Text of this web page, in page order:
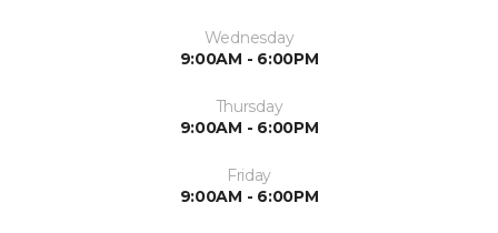
Wednesday
9:00AM - 6:00PM
Thursday
9:00AM - 6:00PM
Friday
9:00AM - 6:00PM